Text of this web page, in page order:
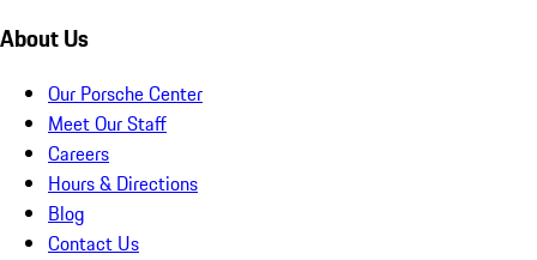
About Us
Our Porsche Center
Meet Our Staff
Careers
Hours & Directions
Blog
Contact Us